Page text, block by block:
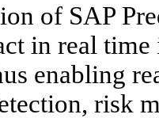
of SAP
in real
enabling
risk